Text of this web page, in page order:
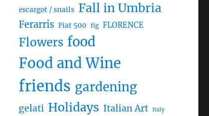
escargot / snails Fall in Umbria
Ferarris Fiat 500 fig FLORENCE
Flowers food
Food and Wine
friends gardening
gelati Holidays Italian Art Italy